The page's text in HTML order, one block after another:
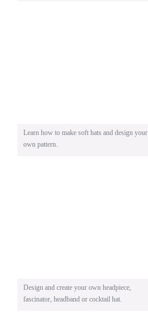
Learn how to make soft hats and design your
own pattern.
Design and create your own headpiece,
fascinator, headband or cocktail hat.